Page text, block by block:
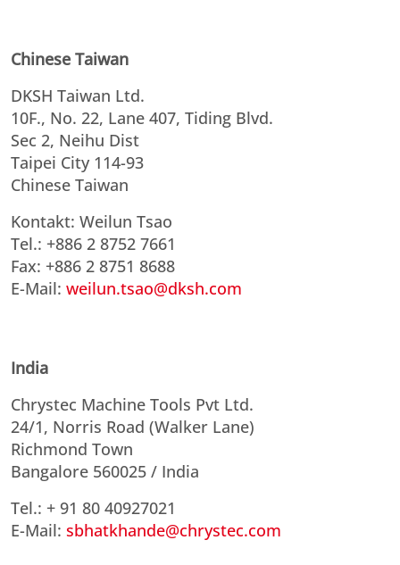
Chinese Taiwan
DKSH Taiwan Ltd.
10F., No. 22, Lane 407, Tiding Blvd.
Sec 2, Neihu Dist
Taipei City 114-93
Chinese Taiwan
Kontakt: Weilun Tsao
Tel.: +886 2 8752 7661
Fax: +886 2 8751 8688
E-Mail: weilun.tsao@dksh.com
India
Chrystec Machine Tools Pvt Ltd.
24/1, Norris Road (Walker Lane)
Richmond Town
Bangalore 560025 / India
Tel.: + 91 80 40927021
E-Mail: sbhatkhande@chrystec.com